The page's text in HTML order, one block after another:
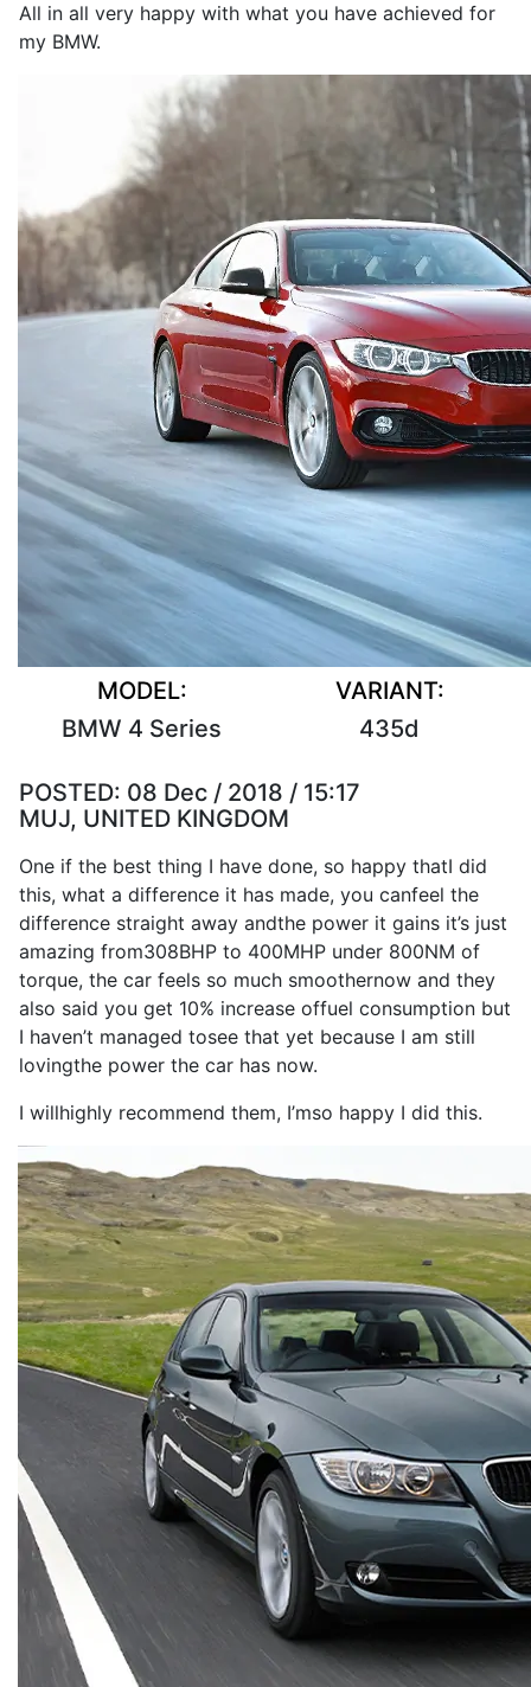
All in all very happy with what you have achieved for
my BMW.
MODEL:
BMW 4 Series
VARIANT:
435d
POSTED: 08 Dec / 2018 / 15:17
MUJ, UNITED KINGDOM
One if the best thing I have done, so happy thatI did
this, what a difference it has made, you canfeel the
difference straight away andthe power it gains it’s just
amazing from308BHP to 400MHP under 800NM of
torque, the car feels so much smoothernow and they
also said you get 10% increase offuel consumption but
I haven’t managed tosee that yet because I am still
lovingthe power the car has now.
I willhighly recommend them, I’mso happy I did this.